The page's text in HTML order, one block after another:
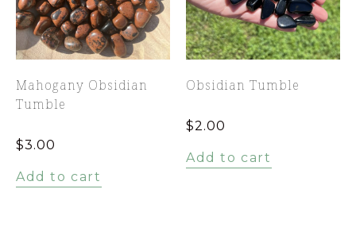
Mahogany Obsidian
Tumble
$3.00
Add to cart
Obsidian Tumble
$2.00
Add to cart